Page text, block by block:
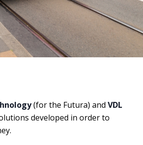
(for the Futura) and VDL
developed in order to